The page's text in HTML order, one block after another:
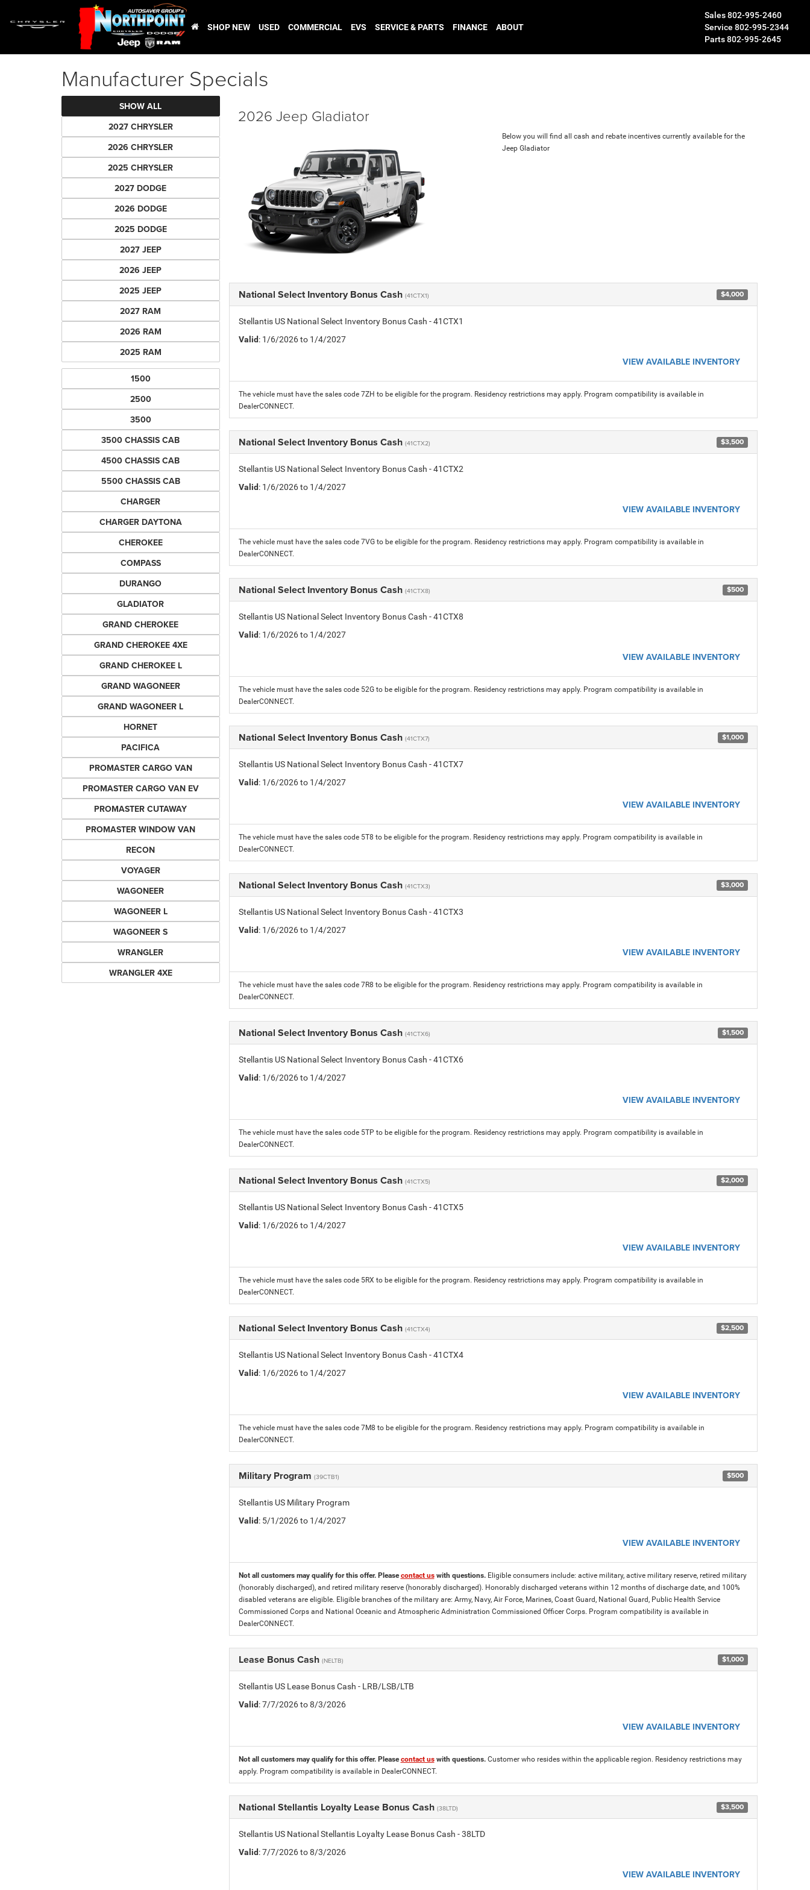
Sales802-995-2460
Service 802-995-2344
Parts802-995-2645
SHOP NEW USED COMMERCIAL EVS SERVICE & PARTS FINANCE ABOUT
Manufacturer Specials
SHOW ALL
2027 CHRYSLER
2026 CHRYSLER
2025 CHRYSLER
2027 DODGE
2026 DODGE
2025 DODGE
2027 JEEP
2026 JEEP
2025 JEEP
2027 RAM
2026 RAM
2025 RAM
1500
2500
3500
3500 CHASSIS CAB
4500 CHASSIS CAB
5500 CHASSIS CAB
CHARGER
CHARGER DAYTONA
CHEROKEE
COMPASS
DURANGO
GLADIATOR
GRAND CHEROKEE
GRAND CHEROKEE 4XE
GRAND CHEROKEE L
GRAND WAGONEER
GRAND WAGONEER L
HORNET
PACIFICA
PROMASTER CARGO VAN
PROMASTER CARGO VAN EV
PROMASTER CUTAWAY
PROMASTER WINDOW VAN
RECON
VOYAGER
WAGONEER
WAGONEER L
WAGONEER S
WRANGLER
WRANGLER 4XE
2026 Jeep Gladiator
Below you will find all cash and rebate incentives currently available for the
Jeep Gladiator
National Select Inventory Bonus Cash (41CTX1) $4,000
Stellantis US National Select Inventory Bonus Cash - 41CTX1
Valid: 1/6/2026 to 1/4/2027
VIEW AVAILABLE INVENTORY
The vehicle must have the sales code 7ZH to be eligible for the program. Residency restrictions may apply. Program compatibility is available in
DealerCONNECT.
National Select Inventory Bonus Cash (41CTX2) $3,500
Stellantis US National Select Inventory Bonus Cash - 41CTX2
Valid: 1/6/2026 to 1/4/2027
VIEW AVAILABLE INVENTORY
The vehicle must have the sales code 7VG to be eligible for the program. Residency restrictions may apply. Program compatibility is available in
DealerCONNECT.
National Select Inventory Bonus Cash (41CTX8) $500
Stellantis US National Select Inventory Bonus Cash - 41CTX8
Valid: 1/6/2026 to 1/4/2027
VIEW AVAILABLE INVENTORY
The vehicle must have the sales code 52G to be eligible for the program. Residency restrictions may apply. Program compatibility is available in
DealerCONNECT.
National Select Inventory Bonus Cash (41CTX7) $1,000
Stellantis US National Select Inventory Bonus Cash - 41CTX7
Valid: 1/6/2026 to 1/4/2027
VIEW AVAILABLE INVENTORY
The vehicle must have the sales code 5T8 to be eligible for the program. Residency restrictions may apply. Program compatibility is available in
DealerCONNECT.
National Select Inventory Bonus Cash (41CTX3) $3,000
Stellantis US National Select Inventory Bonus Cash - 41CTX3
Valid: 1/6/2026 to 1/4/2027
VIEW AVAILABLE INVENTORY
The vehicle must have the sales code 7R8 to be eligible for the program. Residency restrictions may apply. Program compatibility is available in
DealerCONNECT.
National Select Inventory Bonus Cash (41CTX6) $1,500
Stellantis US National Select Inventory Bonus Cash - 41CTX6
Valid: 1/6/2026 to 1/4/2027
VIEW AVAILABLE INVENTORY
The vehicle must have the sales code 5TP to be eligible for the program. Residency restrictions may apply. Program compatibility is available in
DealerCONNECT.
National Select Inventory Bonus Cash (41CTX5) $2,000
Stellantis US National Select Inventory Bonus Cash - 41CTX5
Valid: 1/6/2026 to 1/4/2027
VIEW AVAILABLE INVENTORY
The vehicle must have the sales code 5RX to be eligible for the program. Residency restrictions may apply. Program compatibility is available in
DealerCONNECT.
National Select Inventory Bonus Cash (41CTX4) $2,500
Stellantis US National Select Inventory Bonus Cash - 41CTX4
Valid: 1/6/2026 to 1/4/2027
VIEW AVAILABLE INVENTORY
The vehicle must have the sales code 7M8 to be eligible for the program. Residency restrictions may apply. Program compatibility is available in
DealerCONNECT.
Military Program (39CTB1) $500
Stellantis US Military Program
Valid: 5/1/2026 to 1/4/2027
VIEW AVAILABLE INVENTORY
Not all customers may qualify for this offer. Pleasecontact uswith questions. Eligible consumers include: active military, active military reserve, retired military
(honorably discharged), and retired military reserve (honorably discharged). Honorably discharged veterans within 12 months of discharge date, and 100%
disabled veterans are eligible. Eligible branches of the military are: Army, Navy, Air Force, Marines, Coast Guard, National Guard, Public Health Service
Commissioned Corps and National Oceanic and Atmospheric Administration Commissioned Officer Corps. Program compatibility is available in
DealerCONNECT.
Lease Bonus Cash (NELTB) $1,000
Stellantis US Lease Bonus Cash - LRB/LSB/LTB
Valid: 7/7/2026 to 8/3/2026
VIEW AVAILABLE INVENTORY
Not all customers may qualify for this offer. Pleasecontact uswith questions. Customer who resides within the applicable region. Residency restrictions may
apply. Program compatibility is available in DealerCONNECT.
National Stellantis Loyalty Lease Bonus Cash (38LTD) $3,500
Stellantis US National Stellantis Loyalty Lease Bonus Cash - 38LTD
Valid: 7/7/2026 to 8/3/2026
VIEW AVAILABLE INVENTORY